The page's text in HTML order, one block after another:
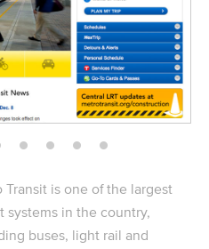
Transit is one of the largest
systems in the country,
buses, light rail and